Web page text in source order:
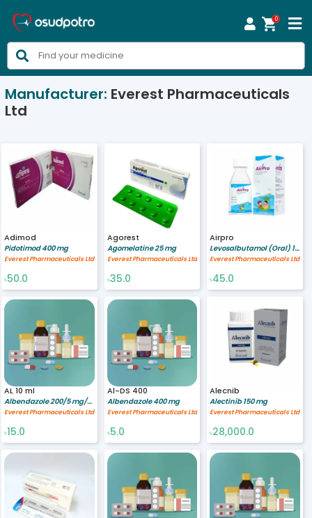

0


Manufacturer: Everest Pharmaceuticals
Ltd
Adimod
Pidotimod 400 mg
Everest Pharmaceuticals Ltd
৳50.0
Agorest
Agomelatine 25 mg
Everest Pharmaceuticals Ltd
৳35.0
Airpro
Levosalbutamol (Oral) 1/5 mg/ml
Everest Pharmaceuticals Ltd
৳45.0
AL 10 ml
Albendazole 200/5 mg/ml
Everest Pharmaceuticals Ltd
৳15.0
Al-DS 400
Albendazole 400 mg
Everest Pharmaceuticals Ltd
৳5.0
Alecnib
Alectinib 150 mg
Everest Pharmaceuticals Ltd
৳28,000.0